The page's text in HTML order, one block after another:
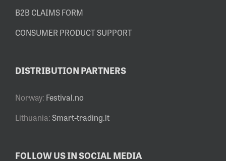
B2B CLAIMS FORM
CONSUMER PRODUCT SUPPORT
DISTRIBUTION PARTNERS
Norway: Festival.no
Lithuania:Smart-trading.lt
FOLLOW US IN SOCIAL MEDIA